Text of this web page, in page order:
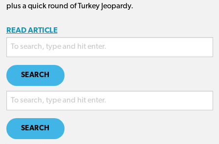
plus a quick round of Turkey Jeopardy.
READ ARTICLE
SEARCH
SEARCH